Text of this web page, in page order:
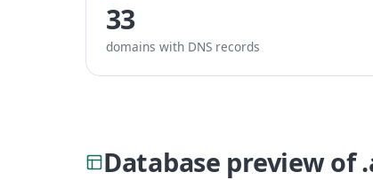
33
domains with DNS records
Database preview of